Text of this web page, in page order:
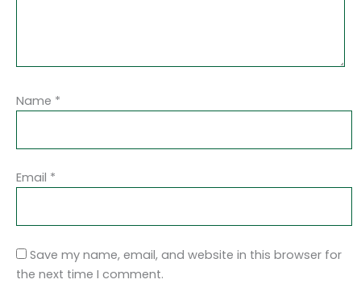
Name *
Email *
Save my name, email, and website in this browser for
the next time I comment.